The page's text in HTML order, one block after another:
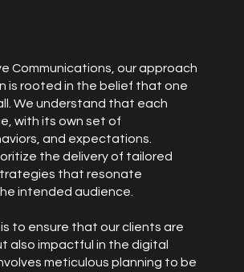
Communications, our approach
is rooted in the belief that one
We understand that each
with its own set of
and expectations.
the delivery of tailored
that resonate
intended audience.
to ensure that our clients are
also impactful in the digital
meticulous planning to be